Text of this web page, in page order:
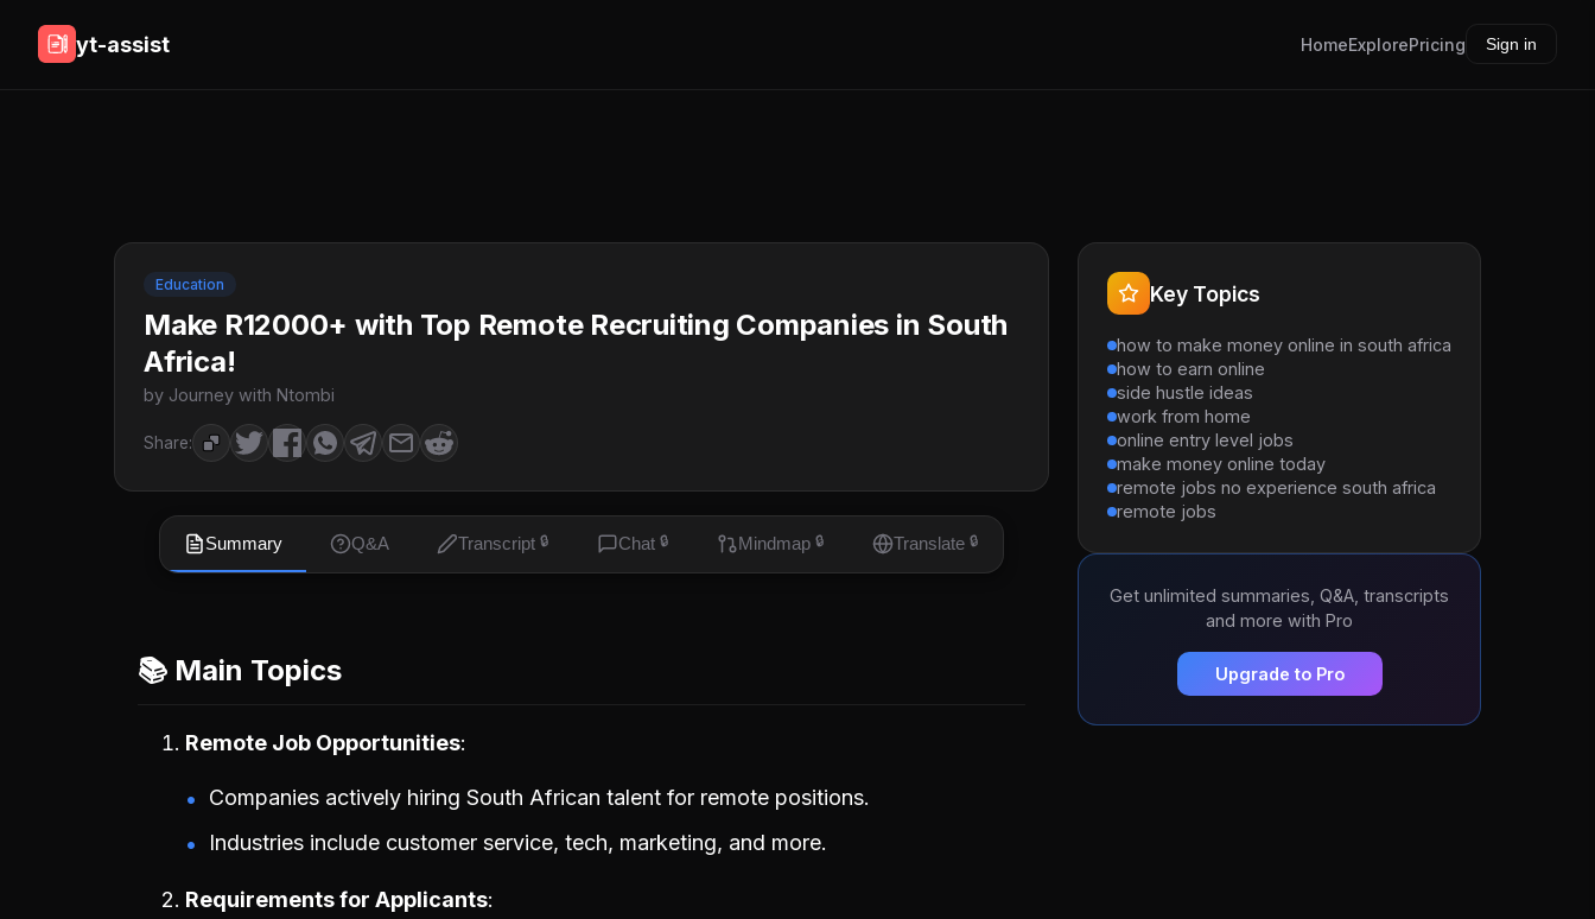
yt-assist HomeExplorePricing Sign in
Education
Make R12000+ with Top Remote Recruiting Companies in South
Africa!
by Journey with Ntombi
Share:
Summary Q&A Transcript 🔒 Chat 🔒 Mindmap 🔒 Translate 🔒
📚 Main Topics
Remote Job Opportunities
Companies actively hiring South African talent for remote positions.
Industries include customer service, tech, marketing, and more.
Requirements for Applicants
Key Topics
how to make money online in south africa
how to earn online
side hustle ideas
work from home
online entry level jobs
make money online today
remote jobs no experience south africa
remote jobs
Get unlimited summaries, Q&A, transcripts
and more with Pro
Upgrade to Pro